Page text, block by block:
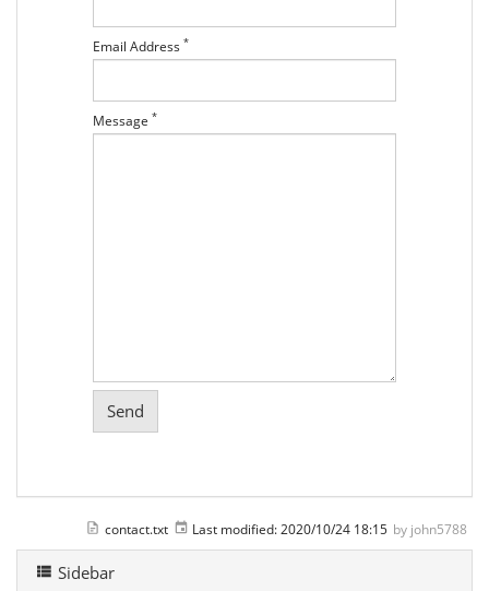
Email Address*
Message*
Send
contact.txt Last modified:2020/10/24 18:15 by john5788
Sidebar